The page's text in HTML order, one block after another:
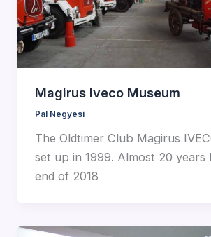
Magirus Iveco Museum
Pal Negyesi
The Oldtimer Club Magirus
set up in 1999. Almost 20 years
end of 2018